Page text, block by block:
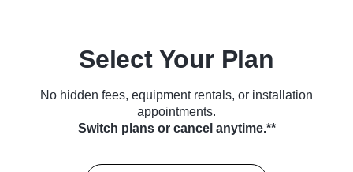
Select Your Plan
No hidden fees, equipment rentals, or installation
appointments.
Switch plans or cancel anytime.**